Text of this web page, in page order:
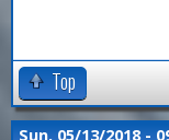
Top
Sun, 05/13/2018 -